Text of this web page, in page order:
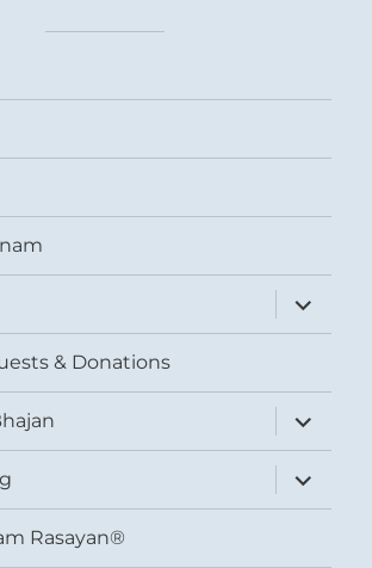
expand
child
menu
& Donations
expand
child
menu
expand
child
menu
Rasayan®